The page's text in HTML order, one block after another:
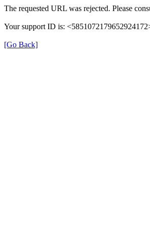
The requested URL was rejected. Please
Your support ID is:
[Go Back]